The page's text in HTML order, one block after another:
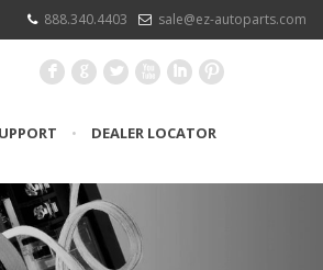
888.340.4403 sale@ez-autoparts.com
F G L X I :
• DEALER LOCATOR